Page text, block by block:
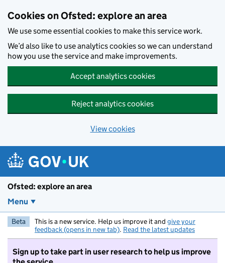
Cookies on Ofsted: explore an area
We use some essential cookies to make this service work.
We’d also like to use analytics cookies so we can understand
how you use the service and make improvements.
Accept analytics cookies
Reject analytics cookies
View cookies
Ofsted: explore an area
Menu
Beta This is a new service. Help us improve it and give your
feedback (opens in new tab). Read the latest updates
Sign up to take part in user research to help us improve